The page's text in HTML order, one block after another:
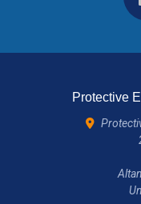
Protective